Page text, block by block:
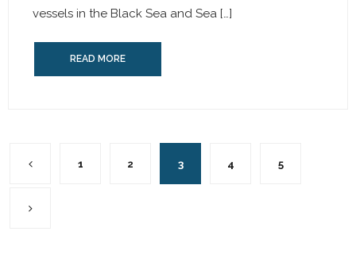
vessels in the Black Sea and Sea […]
READ MORE
1 2 3 4 5